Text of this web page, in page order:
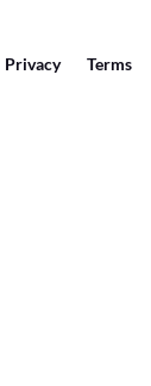
Privacy Terms